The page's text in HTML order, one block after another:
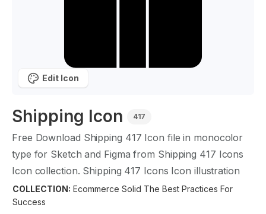
Shipping Icon 417
Free Download Shipping 417 Icon file in monocolor
type for Sketch and Figma from Shipping 417 Icons
Icon collection. Shipping 417 Icons Icon illustration
graphic art design format.
COLLECTION: Ecommerce Solid The Best Practices For
Success
Edit Icon